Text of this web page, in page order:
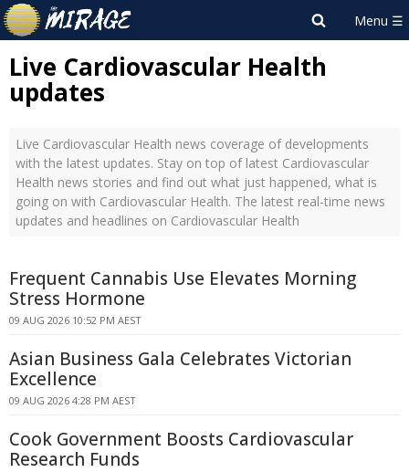
Live Cardiovascular Health
updates
Live Cardiovascular Health news coverage of developments
with the latest updates. Stay on top of latest Cardiovascular
Health news stories and find out what just happened, what is
going on with Cardiovascular Health. The latest real-time news
updates and headlines on Cardiovascular Health
Frequent Cannabis Use Elevates Morning
Stress Hormone
09 AUG 2026 10:52 PM AEST
Asian Business Gala Celebrates Victorian
Excellence
09 AUG 2026 4:28 PM AEST
Cook Government Boosts Cardiovascular
Research Funds